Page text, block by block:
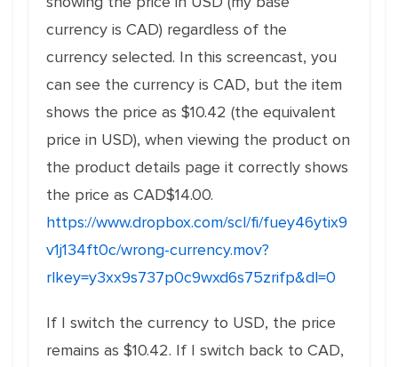
currency is CAD) regardless of the
currency selected. In this screencast, you
can see the currency is CAD, but the item
shows the price as $10.42 (the equivalent
price in USD), when viewing the product on
the product details page it correctly shows
the price as CAD$14.00.
https://www.dropbox.com/scl/fi/fuey46ytix9
v1j134ft0c/wrong-currency.mov?
rlkey=y3xx9s737p0c9wxd6s75zrifp&dl=0
If I switch the currency to USD, the price
remains as $10.42. If I switch back to CAD,